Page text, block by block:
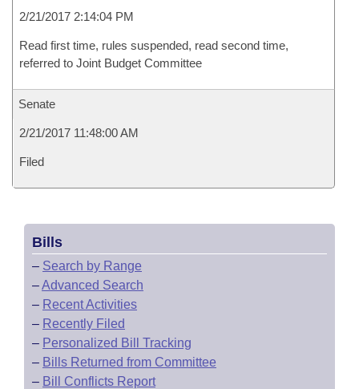
2/21/2017 2:14:04 PM
Read first time, rules suspended, read second time,
referred to Joint Budget Committee
Senate
2/21/2017 11:48:00 AM
Filed
Bills
– Search by Range
–Advanced Search
– Recent Activities
– Recently Filed
– Personalized Bill Tracking
– Bills Returned from Committee
– Bill Conflicts Report